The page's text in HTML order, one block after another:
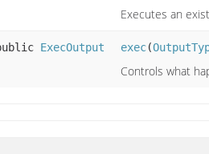
Executes an
ExecOutput exec(
Controls what